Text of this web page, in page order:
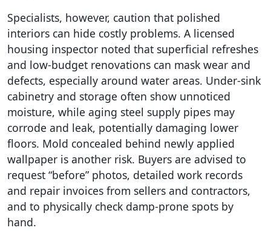
Specialists, however, caution that polished
interiors can hide costly problems. A licensed
housing inspector noted that superficial refreshes
and low-budget renovations can mask wear and
defects, especially around water areas. Under-sink
cabinetry and storage often show unnoticed
moisture, while aging steel supply pipes may
corrode and leak, potentially damaging lower
floors. Mold concealed behind newly applied
wallpaper is another risk. Buyers are advised to
request “before” photos, detailed work records
and repair invoices from sellers and contractors,
and to physically check damp-prone spots by
hand.